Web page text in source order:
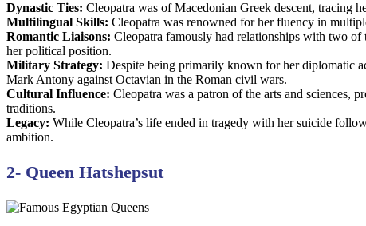
Dynastic Ties: Cleopatra was of Macedonian Greek descent, tracing
Multilingual Skills: Cleopatra was renowned for her fluency in
Romantic Liaisons: Cleopatra famously had relationships with two of
her political position.
Military Strategy: Despite being primarily known for her diplomatic
Mark Antony against Octavian in the Roman civil wars.
Cultural Influence: Cleopatra was a patron of the arts and sciences,
traditions.
Legacy: While Cleopatra’s life ended in tragedy with her suicide
ambition.
2- Queen Hatshepsut